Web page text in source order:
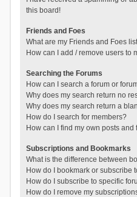
this board!
Friends and Foes
What are my Friends and Foes
How can I add / remove users to
Searching the Forums
How can I search a forum or
Why does my search return no
Why does my search return a
How do I search for members?
How can I find my own posts and
Subscriptions and Bookmarks
What is the difference between
How do I bookmark or subscribe
How do I subscribe to specific
How do I remove my